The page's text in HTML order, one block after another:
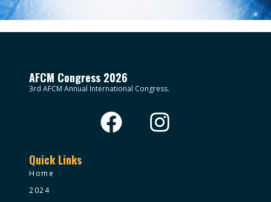
AFCM Congress 2026
3rd AFCM Annual International Congress.
Quick Links
Home
2024